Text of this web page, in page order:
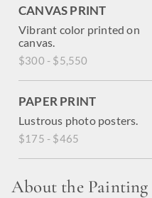
CANVAS PRINT
Vibrant color printed on
canvas.
$300 - $5,550
PAPER PRINT
Lustrous photo posters.
$175 - $465
About the Painting